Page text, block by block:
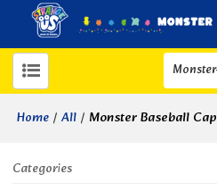
Home / All / Monster Baseball Cap
Categories